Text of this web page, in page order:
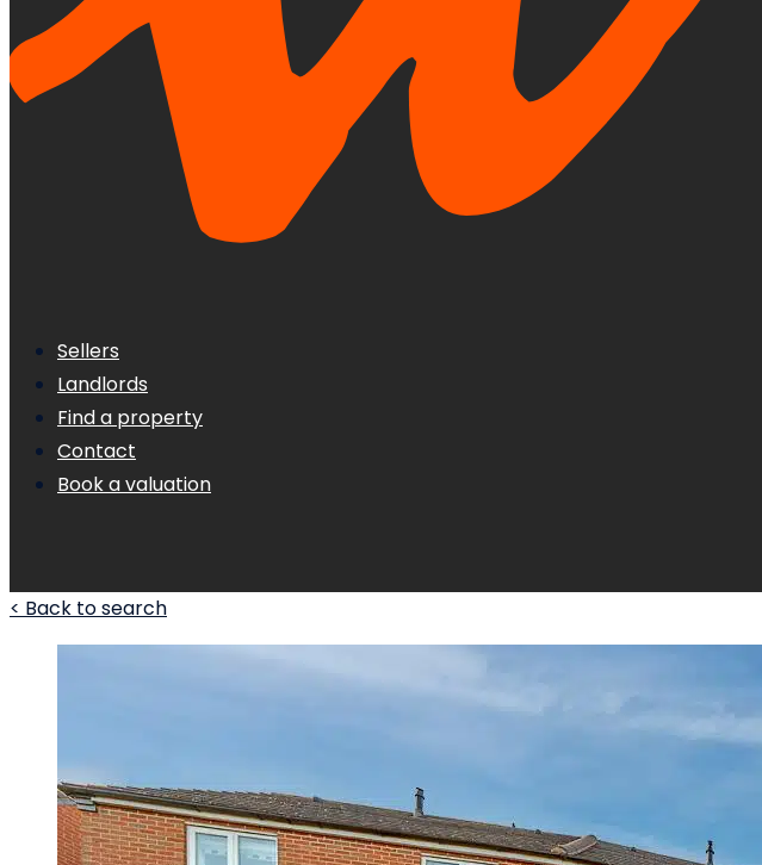
Sellers
Landlords
Find a property
Contact
Book a valuation
< Back to search